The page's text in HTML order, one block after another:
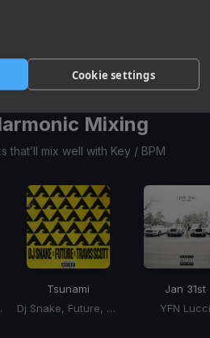
Cookie settings
0 1 2
Mixing
that’ll mix well with Key / BPM
Tsunami
Dj Snake, Future, Travis Scott
Jan 31st
YFN Lucci